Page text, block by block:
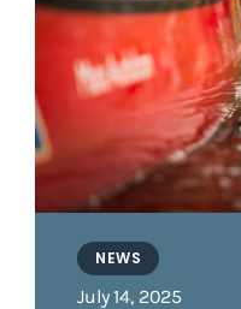
NEWS
July 14, 2025